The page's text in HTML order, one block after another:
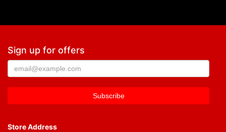
Sign up for offers
Store Address